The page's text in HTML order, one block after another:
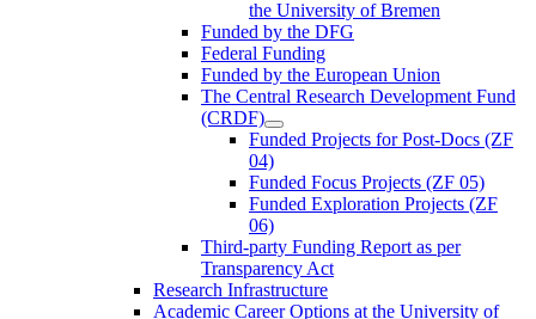
the University of Bremen
Funded by the DFG
Federal Funding
Funded by the European Union
The Central Research Development Fund
(CRDF)
Funded Projects for Post-Docs (ZF
04)
Funded Focus Projects (ZF 05)
Funded Exploration Projects (ZF
06)
Third-party Funding Report as per
Transparency Act
Research Infrastructure
Academic Career Options at the University of